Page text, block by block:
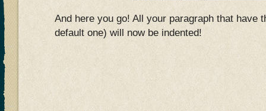
And here you go! All your paragraph that have
default one) will now be indented!